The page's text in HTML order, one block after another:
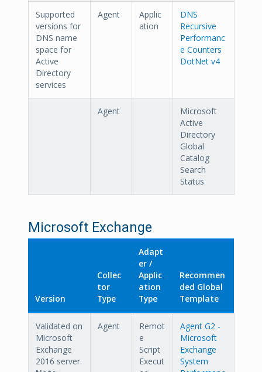
Supported
versions for
DNS name
space for
Active
Directory
services
Agent
Applic
ation
DNS
Recursive
Performanc
e Counters
DotNet v4
Agent
Microsoft
Active
Directory
Global
Catalog
Search
Status
Microsoft Exchange
Version
Collec
tor
Type
Adapt
er /
Applic
ation
Type
Recommen
ded Global
Template
Validated on
Microsoft
Exchange
2016 server.
Agent
Remot
e
Script
Execut
Agent G2 -
Microsoft
Exchange
System